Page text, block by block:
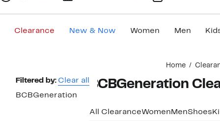
Clearance New & Now Women Men
Home
Page
Navigation
Filtered by: Clear all
BCBGeneration
BCBGeneration
All ClearanceWomen MenShoes